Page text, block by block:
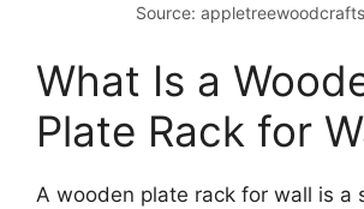
Source:
What Is a
Plate Rack for
A wooden plate rack for wall is a